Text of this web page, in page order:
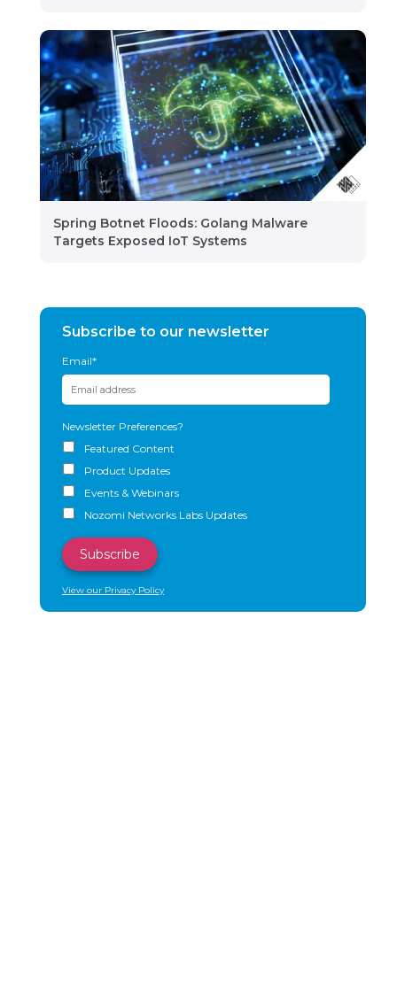
Spring Botnet Floods: Golang Malware
Targets Exposed IoT Systems
Subscribe to our newsletter
Email*
Newsletter Preferences?
Featured Content
Product Updates
Events & Webinars
Nozomi Networks Labs Updates
View our Privacy Policy